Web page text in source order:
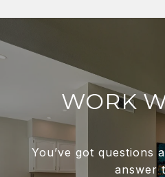
WORK
You’ve got questions
answer